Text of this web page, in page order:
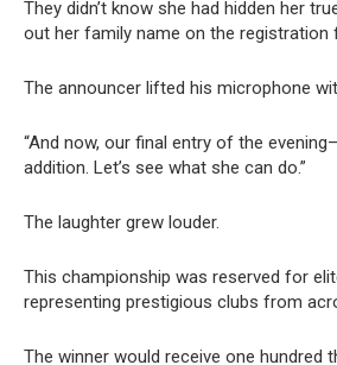
They didn’t know she had hidden her
out her family name on the registration
The announcer lifted his microphone
“And now, our final entry of the
addition. Let’s see what she can do.”
The laughter grew louder.
This championship was reserved for
representing prestigious clubs from
The winner would receive one hundred